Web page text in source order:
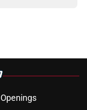
Openings